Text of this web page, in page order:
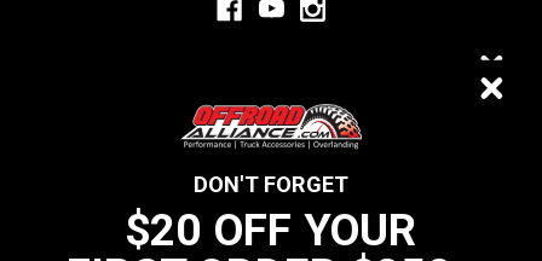
3,334
We do not sell data to third parties
$20 OFF
DON'T FORGET
$20 OFF YOUR